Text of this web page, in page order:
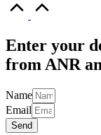
Enter your
from ANR
Name
Email
Send